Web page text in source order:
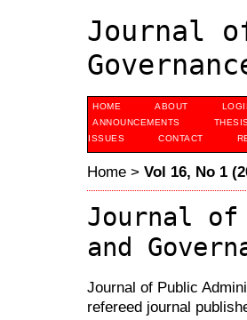
Journal
HOME ABOUT
ANNOUNCEMENTS
ISSUES
CONTACT
Home > Vol 16, No 1
Journal
and
Journal of Public
refereed journal